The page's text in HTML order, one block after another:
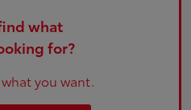
what
for?
you want.